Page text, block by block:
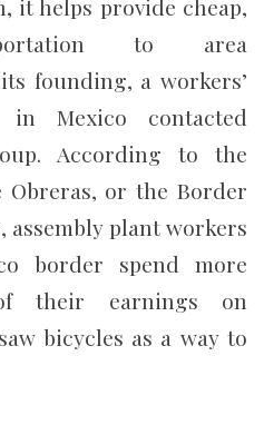
it helps provide cheap,
to area
founding, a workers’
Mexico contacted
According to the
or the Border
assembly plant workers
border spend more
their earnings on
bicycles as a way to